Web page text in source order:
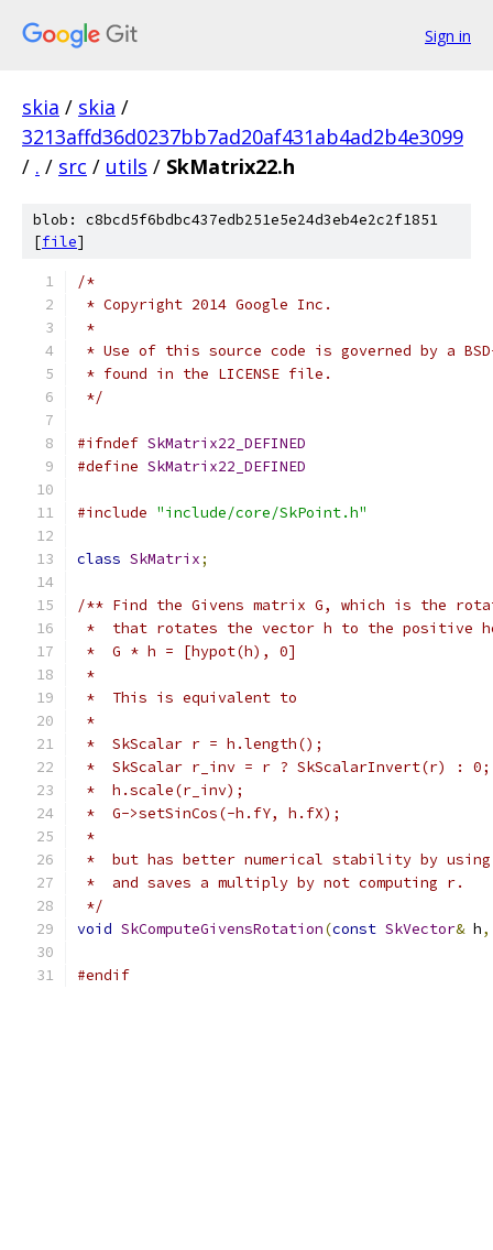
Sign in
skia / skia /
3213affd36d0237bb7ad20af431ab4ad2b4e3099
/ . / src / utils / SkMatrix22.h
blob: c8bcd5f6bdbc437edb251e5e24d3eb4e2c2f1851
[file]
/*
* Copyright 2014 Google Inc.
*
* Use of this source code is governed by a
* found in the LICENSE file.
*/
#ifndef SkMatrix22_DEFINED
#define SkMatrix22_DEFINED
#include "include/core/SkPoint.h"
class SkMatrix;
/** Find the Givens matrix G, which is the
*  that rotates the vector h to the positive
*  G * h = [hypot(h), 0]
*
*  This is equivalent to
*
*  SkScalar r = h.length();
*  SkScalar r_inv = r ? SkScalarInvert(r) : 0;
*  h.scale(r_inv);
*  G->setSinCos(-h.fY, h.fX);
*
*  but has better numerical stability by
*  and saves a multiply by not computing r.
*/
void SkComputeGivensRotation(const SkVector& h,
#endif